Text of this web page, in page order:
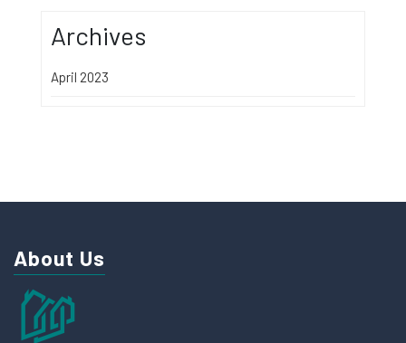
Archives
April 2023
About Us